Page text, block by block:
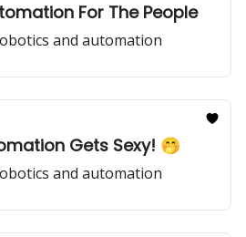
For The People
and automation
Gets Sexy! 🤭
and automation